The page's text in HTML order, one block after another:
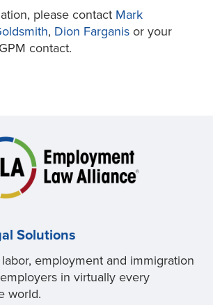
please contact Mark
, Dion Farganis or your
contact.
Solutions
employment and immigration
in virtually every
world.